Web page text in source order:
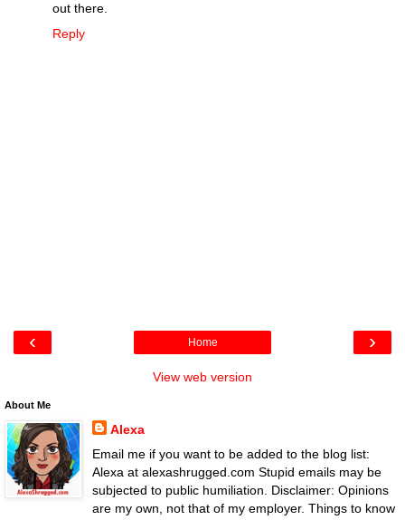
out there.
Reply
‹ ›
Home
View web version
About Me
Alexa
Email me if you want to be added to the blog list:
Alexa at alexashrugged.com Stupid emails may be
subjected to public humiliation. Disclaimer: Opinions
are my own, not that of my employer. Things to know